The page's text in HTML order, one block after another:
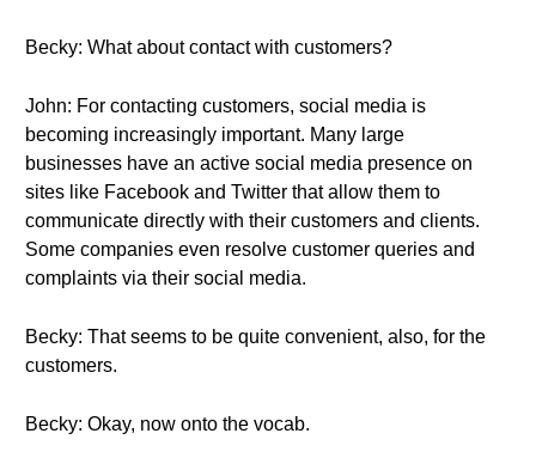
Becky: What about contact with customers?
John: For contacting customers, social media is
becoming increasingly important. Many large
businesses have an active social media presence on
sites like Facebook and Twitter that allow them to
communicate directly with their customers and clients.
Some companies even resolve customer queries and
complaints via their social media.
Becky: That seems to be quite convenient, also, for the
customers.
Becky: Okay, now onto the vocab.